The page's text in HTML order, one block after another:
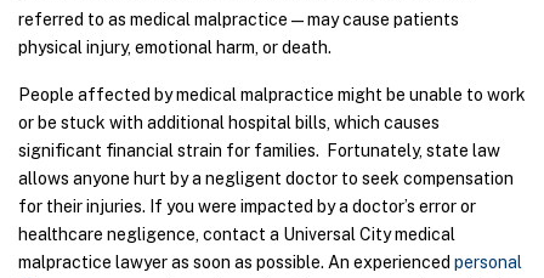
referred to as medical malpractice—may cause patients
physical injury, emotional harm, or death.
People affected by medical malpractice might be unable to work
or be stuck with additional hospital bills, which causes
significant financial strain for families. Fortunately, state law
allows anyone hurt by a negligent doctor to seek compensation
for their injuries. If you were impacted by a doctor’s error or
healthcare negligence, contact a Universal City medical
malpractice lawyer as soon as possible. An experienced personal